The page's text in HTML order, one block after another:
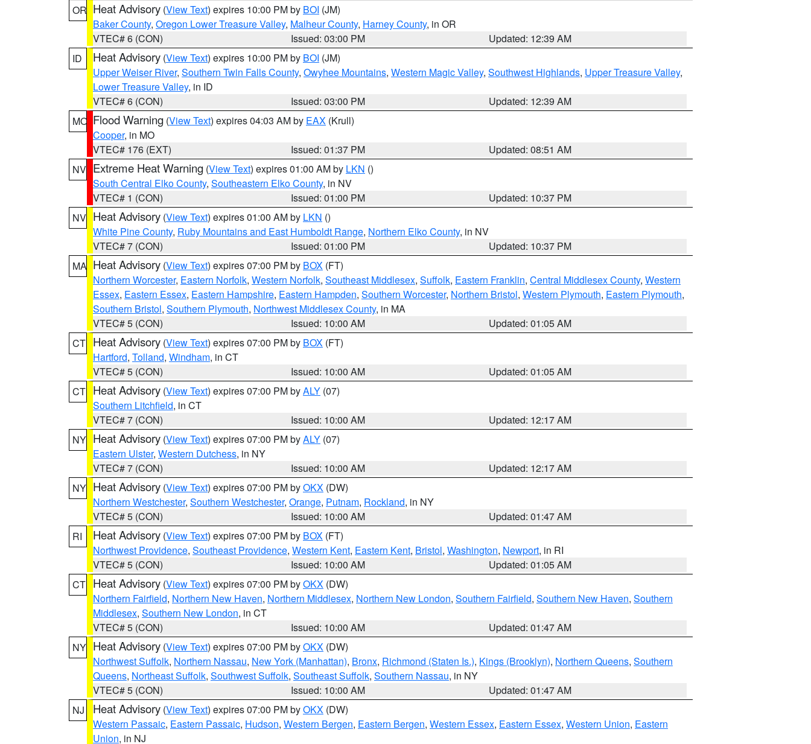
OR Heat Advisory (View Text) expires 10:00 PM by BOI (JM)
Baker County, Oregon Lower Treasure Valley, Malheur County, Harney County, in OR
VTEC# 6 (CON)
Issued: 03:00 PM
Updated: 12:39 AM
ID
Heat Advisory (View Text) expires 10:00 PM by BOI (JM)
Upper Weiser River, Southern Twin Falls County, Owyhee Mountains, Western Magic Valley, Southwest Highlands, Upper Treasure Valley,
Lower Treasure Valley, in ID
VTEC# 6 (CON)
Issued: 03:00 PM
Updated: 12:39 AM
MO Flood Warning (View Text) expires 04:03 AM by EAX (Krull)
Cooper, in MO
VTEC# 176 (EXT)
Issued: 01:37 PM
Updated: 08:51 AM
NV Extreme Heat Warning (View Text) expires 01:00 AM by LKN ()
South Central Elko County, Southeastern Elko County, in NV
VTEC# 1 (CON)
Issued: 01:00 PM
Updated: 10:37 PM
NV Heat Advisory (View Text) expires 01:00 AM by LKN ()
White Pine County, Ruby Mountains and East Humboldt Range, Northern Elko County, in NV
VTEC# 7 (CON)
Issued: 01:00 PM
Updated: 10:37 PM
MA Heat Advisory (View Text) expires 07:00 PM by BOX (FT)
Northern Worcester, Eastern Norfolk, Western Norfolk, Southeast Middlesex, Suffolk, Eastern Franklin, Central Middlesex County, Western
Essex, Eastern Essex, Eastern Hampshire, Eastern Hampden, Southern Worcester, Northern Bristol, Western Plymouth, Eastern Plymouth,
Southern Bristol, Southern Plymouth, Northwest Middlesex County, in MA
VTEC# 5 (CON)
Issued: 10:00 AM
Updated: 01:05 AM
CT Heat Advisory (View Text) expires 07:00 PM by BOX (FT)
Hartford, Tolland, Windham, in CT
VTEC# 5 (CON)
Issued: 10:00 AM
Updated: 01:05 AM
CT Heat Advisory (View Text) expires 07:00 PM byALY (07)
Southern Litchfield, in CT
VTEC# 7 (CON)
Issued: 10:00 AM
Updated: 12:17 AM
NY Heat Advisory (View Text) expires 07:00 PM byALY (07)
Eastern Ulster, Western Dutchess, in NY
VTEC# 7 (CON)
Issued: 10:00 AM
Updated: 12:17 AM
NY Heat Advisory (View Text) expires 07:00 PM byOKX (DW)
Northern Westchester, Southern Westchester, Orange, Putnam, Rockland, in NY
VTEC# 5 (CON)
Issued: 10:00 AM
Updated: 01:47 AM
RI
Heat Advisory (View Text) expires 07:00 PM by BOX (FT)
Northwest Providence, Southeast Providence, Western Kent, Eastern Kent, Bristol, Washington, Newport, in RI
VTEC# 5 (CON)
Issued: 10:00 AM
Updated: 01:05 AM
CT Heat Advisory (View Text) expires 07:00 PM byOKX (DW)
Northern Fairfield, Northern New Haven, Northern Middlesex, Northern New London, Southern Fairfield, Southern New Haven, Southern
Middlesex, Southern New London, in CT
VTEC# 5 (CON)
Issued: 10:00 AM
Updated: 01:47 AM
NY Heat Advisory (View Text) expires 07:00 PM byOKX (DW)
Northwest Suffolk, Northern Nassau, New York (Manhattan), Bronx, Richmond (Staten Is.), Kings (Brooklyn), Northern Queens, Southern
Queens, Northeast Suffolk, Southwest Suffolk, Southeast Suffolk, Southern Nassau, in NY
VTEC# 5 (CON)
Issued: 10:00 AM
Updated: 01:47 AM
NJ
Heat Advisory (View Text) expires 07:00 PM byOKX (DW)
Western Passaic, Eastern Passaic, Hudson, Western Bergen, Eastern Bergen, Western Essex, Eastern Essex, Western Union, Eastern
Union, in NJ